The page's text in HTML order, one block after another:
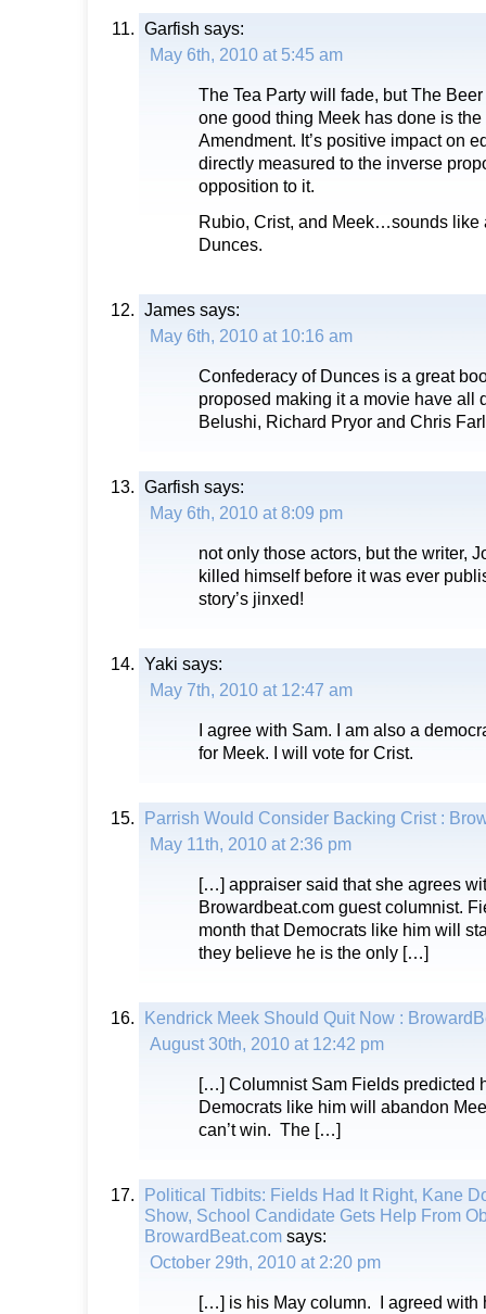
Garfish says:
May 6th, 2010 at 5:45 am
The Tea Party will fade, but The
one good thing Meek has done is
Amendment. It’s positive impact on
directly measured to the inverse
opposition to it.
Rubio, Crist, and Meek…sounds like
Dunces.
James says:
May 6th, 2010 at 10:16 am
Confederacy of Dunces is a great
proposed making it a movie have all
Belushi, Richard Pryor and Chris
Garfish says:
May 6th, 2010 at 8:09 pm
not only those actors, but the writer,
killed himself before it was ever
story’s jinxed!
Yaki says:
May 7th, 2010 at 12:47 am
I agree with Sam. I am also a
for Meek. I will vote for Crist.
Parrish Would Consider Backing Crist :
May 11th, 2010 at 2:36 pm
[…] appraiser said that she agrees
Browardbeat.com guest columnist.
month that Democrats like him will
they believe he is the only […]
Kendrick Meek Should Quit Now :
August 30th, 2010 at 12:42 pm
[…] Columnist Sam Fields predicted
Democrats like him will abandon
can’t win. The […]
Political Tidbits: Fields Had It Right, Kane
Show, School Candidate Gets Help From
BrowardBeat.com says:
October 29th, 2010 at 2:20 pm
[…] is his May column. I agreed